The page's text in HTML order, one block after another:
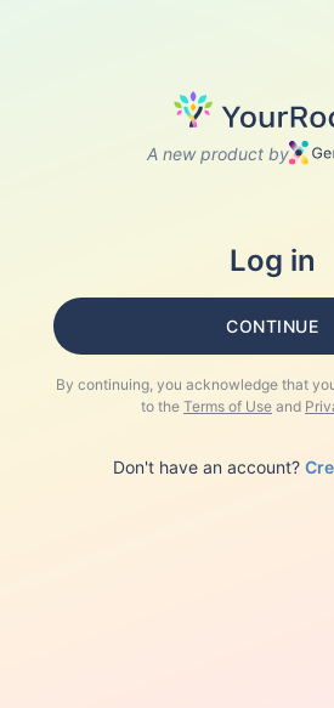
A new product by
Log in
CONTINUE
By continuing, you acknowledge that
to the Terms of Use and
Don't have an account?